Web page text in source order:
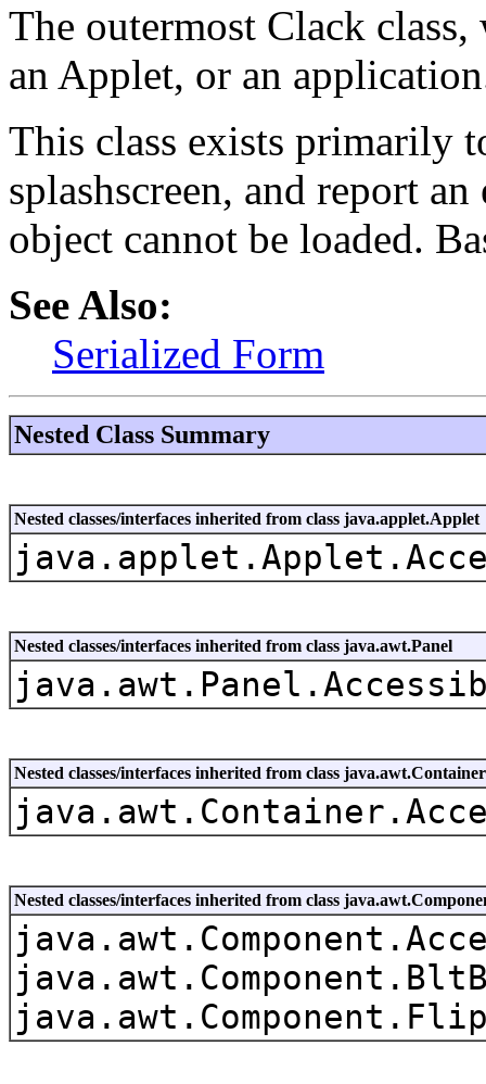
The outermost Clack
an Applet, or an
This class exists primarily
splashscreen, and report
object cannot be loaded.
See Also:
Serialized Form
Nested Class Summary
Nested classes/interfaces inherited from class java.applet.Applet
Nested classes/interfaces inherited from class java.awt.Panel
Nested classes/interfaces inherited from class java.awt.Container
Nested classes/interfaces inherited from class